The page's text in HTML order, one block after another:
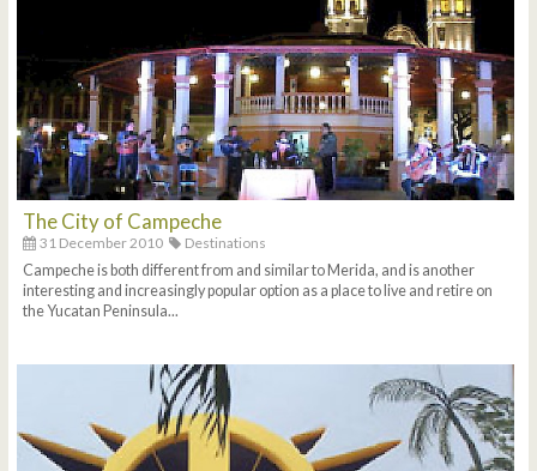
The City of Campeche
31 December 2010
Destinations
Campeche is both different from and similar to Merida, and is another
interesting and increasingly popular option as a place to live and retire on
the Yucatan Peninsula...